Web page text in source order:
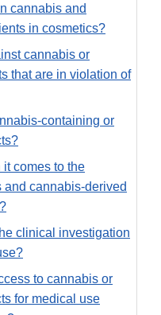
cannabis and
in cosmetics?
cannabis or
that are in violation of
containing or
it comes to the
cannabis-derived
clinical investigation
to cannabis or
for medical use